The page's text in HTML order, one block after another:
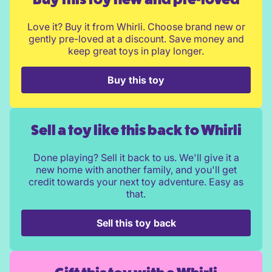
Love it? Buy it from Whirli. Choose brand new or
gently pre-loved at a discount. Save money and
keep great toys in play longer.
Buy this toy
Sell a toy like this back to Whirli
Done playing? Sell it back to us. We'll give it a
new home with another family, and you'll get
credit towards your next toy adventure. Easy as
that.
Sell this toy back